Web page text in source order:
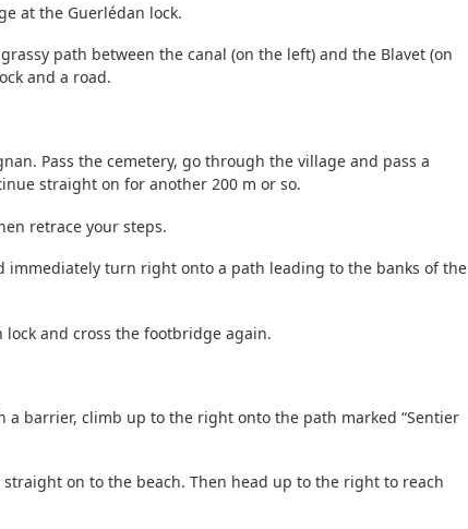
at the Guerlédan lock.
path between the canal (on the left) and the Blavet (on
and a road.
Pass the cemetery, go through the village and pass a
straight on for another 200 m or so.
retrace your steps.
turn right onto a path leading to the banks of the
and cross the footbridge again.
barrier, climb up to the right onto the path marked “Sentier
on to the beach. Then head up to the right to reach